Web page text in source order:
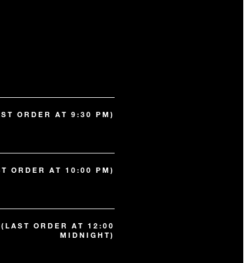
ORDER AT 9:30 PM)
ORDER AT 10:00 PM)
ORDER AT 12:00
MIDNIGHT)